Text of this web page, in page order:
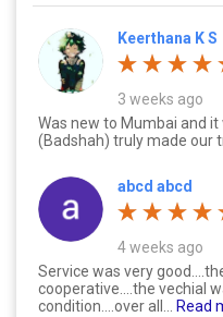
Keerthana K S
3 weeks ago
Was new to Mumbai and
(Badshah) truly made our
abcd abcd
4 weeks ago
Service was very
cooperative....the vechial
condition....over all... Read